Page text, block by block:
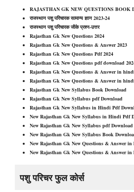
RAJASTHAN GK NEW QUESTIONS BOOK
राजस्थान पशु परिचारक सामान्य ज्ञान 2023-24
राजस्थान पशु परिचारक जीके प्रश्न-उत्तर
Rajasthan Gk New Questions 2024
Rajasthan Gk New Questions & Answer 2023
Rajasthan Gk New Questions Pdf 2024
Rajasthan Gk New Questions pdf download 202
Rajasthan Gk New Questions & Answer in
Rajasthan Gk New Questions & Answer in
Rajasthan Gk New Syllabus Book Download
Rajasthan Gk New Syllabus pdf Download
Rajasthan Gk New Syllabus in Hindi Pdf
New Rajasthan Gk New Syllabus in Hindi Pdf
New Rajasthan Gk New Syllabus pdf Download
New Rajasthan Gk New Syllabus Book
New Rajasthan Gk New Questions & Answer
New Rajasthan Gk New Questions & Answer
पशु परिचर फुल कोर्स